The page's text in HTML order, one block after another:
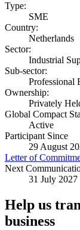
Type:
SME
Country:
Netherlands
Sector:
Industrial
Sub-sector:
Professional
Ownership:
Privately
Global Compact
Active
Participant Since
29 August
Letter of
Next
31 July 2027
Help us
business